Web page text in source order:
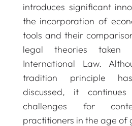
introduces significant
the incorporation of
tools and their
legal theories
International Law.
tradition principle
discussed, it
challenges for
practitioners in the age of